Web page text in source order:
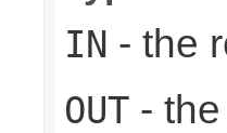
IN - the
OUT -